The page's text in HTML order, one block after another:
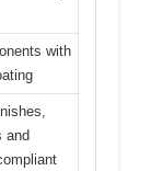
with
and